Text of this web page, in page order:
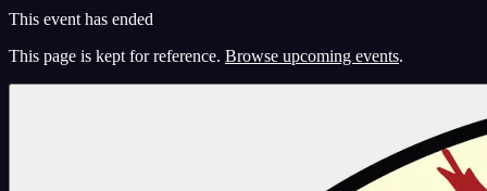
This event has ended
This page is kept for reference. Browse upcoming events.